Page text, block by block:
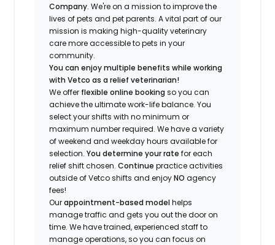
Company.We'reon a mission to improve the
lives of pets and pet parents. A vital part of our
mission is making high-quality veterinary
care more accessible to pets in your
community.
You can enjoy multiple benefits while working
with Vetco as a relief veterinarian!
We offer flexible online booking so you can
achieve the ultimate work-life balance. You
select your shifts with no minimum or
maximum numberrequired.We have a variety
of weekend and weekday hours available for
selection. Youdetermine your rate for each
relief shift chosen. Continue practiceactivities
outside of Vetco shifts and enjoyNO agency
fees!
Ourappointment-based modelhelps
manage traffic and gets you out the door on
time. We have trained, experienced staffto
manage operations, so you can focus on